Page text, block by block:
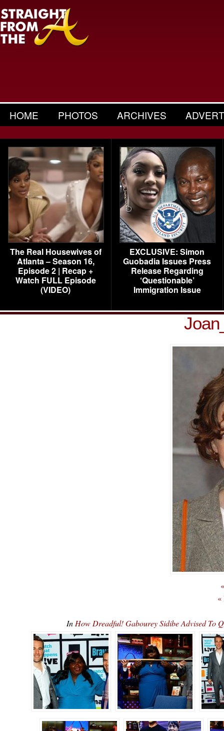
HOME PHOTOS ARCHIVES
The Real Housewives of
Atlanta – Season 16,
Episode 2 | Recap +
Watch FULL Episode
(VIDEO)
EXCLUSIVE: Simon
Guobadia Issues Press
Release Regarding
‘Questionable’
Immigration Issue
«
In How Dreadful! Gabourey Sidibe Advised To